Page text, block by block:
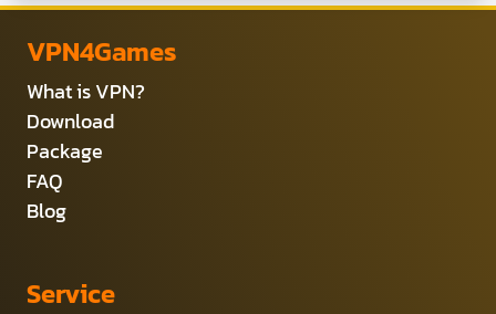
VPN4Games
What is VPN?
Download
Package
FAQ
Blog
Service